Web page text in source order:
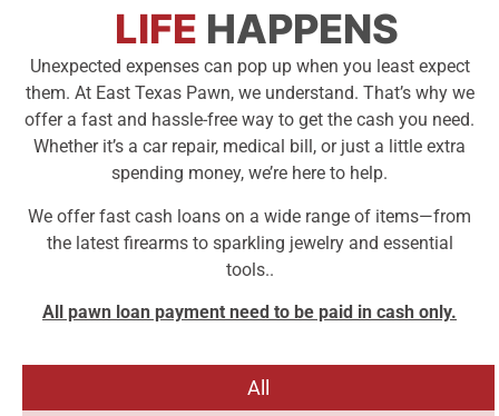
Need Cash
Fast?
We're Your
Solution
Instant Cash, No Hassle
LIFE HAPPENS
Unexpected expenses can pop up when you least expect
them. At East Texas Pawn, we understand. That’s why we
offer a fast and hassle-free way to get the cash you need.
Whether it’s a car repair, medical bill, or just a little extra
spending money, we’re here to help.
We offer fast cash loans on a wide range of items—from
the latest firearms to sparkling jewelry and essential
tools..
All pawn loan payment need to be paid in cash only.
All